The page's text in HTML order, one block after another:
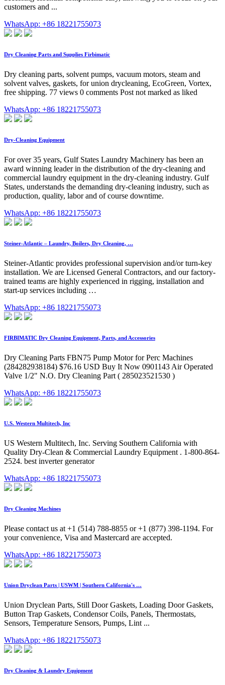
customers and ...
WhatsApp: +86 18221755073
Dry Cleaning Parts and Supplies Firbimatic
Dry cleaning parts, solvent pumps, vacuum motors, steam and
solvent valves, gaskets, for union drycleaning, EcoGreen, Vortex,
free shipping. 77 views 0 comments Post not marked as liked
WhatsApp: +86 18221755073
Dry-Cleaning Equipment
For over 35 years, Gulf States Laundry Machinery has been an
award winning leader in the distribution of the dry-cleaning and
commercial laundry equipment in the dry-cleaning industry. Gulf
States, understands the demanding dry-cleaning industry, such as
production, quality, labor and of course downtime.
WhatsApp: +86 18221755073
Steiner-Atlantic – Laundry, Boilers, Dry Cleaning, …
Steiner-Atlantic provides professional supervision and/or turn-key
installation. We are Licensed General Contractors, and our factory-
trained teams are highly experienced in rigging, installation and
start-up services including …
WhatsApp: +86 18221755073
FIRBIMATIC Dry Cleaning Equipment, Parts, and Accessories
Dry Cleaning Parts FBN75 Pump Motor for Perc Machines
(284282938184) $76.16 USD Buy It Now 0901143 Air Operated
Valve 1/2" N.O. Dry Cleaning Part ( 285023521530 )
WhatsApp: +86 18221755073
U.S. Western Multitech, Inc
US Western Multitech, Inc. Serving Southern California with
Quality Dry-Clean & Commercial Laundry Equipment . 1-800-864-
2524. best inverter generator
WhatsApp: +86 18221755073
Dry Cleaning Machines
Please contact us at +1 (514) 788-8855 or +1 (877) 398-1194. For
your convenience, Visa and Mastercard are accepted.
WhatsApp: +86 18221755073
Union Dryclean Parts | USWM | Southern California's …
Union Dryclean Parts, Still Door Gaskets, Loading Door Gaskets,
Button Trap Gaskets, Condensor Coils, Panels, Thermostats,
Sensors, Temperature Sensors, Pumps, Lint ...
WhatsApp: +86 18221755073
Dry Cleaning & Laundry Equipment